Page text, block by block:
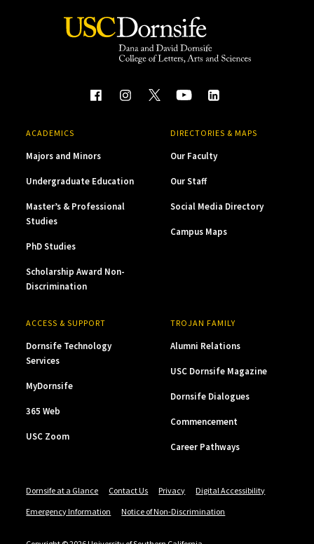
ACADEMICS
Majors and Minors
Undergraduate Education
Master’s & Professional
Studies
PhD Studies
Scholarship Award Non-
Discrimination
DIRECTORIES & MAPS
Our Faculty
Our Staff
Social Media Directory
Campus Maps
ACCESS & SUPPORT
Dornsife Technology
Services
MyDornsife
365 Web
USC Zoom
TROJAN FAMILY
Alumni Relations
USC Dornsife Magazine
Dornsife Dialogues
Commencement
Career Pathways
Dornsife at a Glance Contact Us Privacy
Digital Accessibility
Emergency Information
Notice of Non-Discrimination